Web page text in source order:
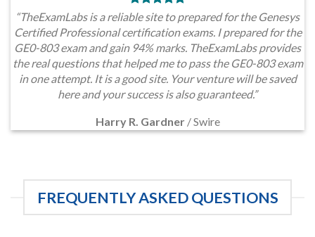
“TheExamLabs is a reliable site to prepared for the Genesys
Certified Professional certification exams. I prepared for the
GE0-803 exam and gain 94% marks. TheExamLabs provides
the real questions that helped me to pass the GE0-803 exam
in one attempt. It is a good site. Your venture will be saved
here and your success is also guaranteed.”
Harry R. Gardner /Swire
FREQUENTLY ASKED QUESTIONS